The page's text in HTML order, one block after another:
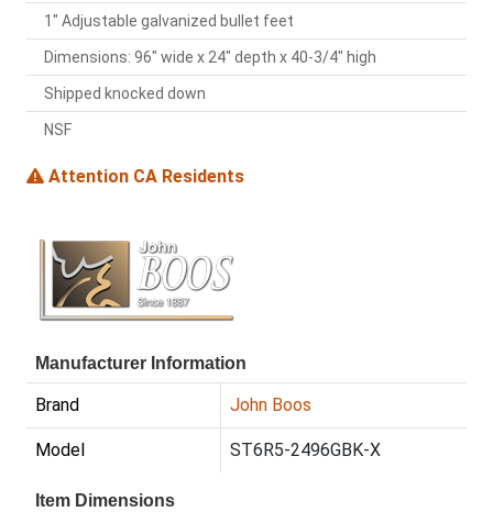
1" Adjustable galvanized bullet feet
Dimensions: 96" wide x 24" depth x 40-3/4" high
Shipped knocked down
NSF
Attention CA Residents
Manufacturer Information
Brand John Boos
Model ST6R5-2496GBK-X
Item Dimensions